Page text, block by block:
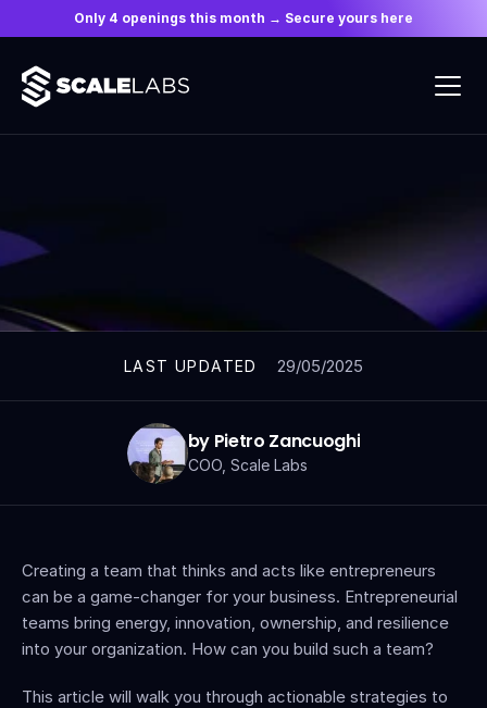
Only 4 openings this month → Secure yours here
LAST UPDATED 29/05/2025
by Pietro Zancuoghi
COO, Scale Labs
Creating a team that thinks and acts like entrepreneurs
can be a game-changer for your business. Entrepreneurial
teams bring energy, innovation, ownership, and resilience
into your organization. How can you build such a team?
This article will walk you through actionable strategies to